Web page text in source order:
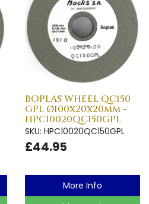
BOPLAS WHEEL QC150
GPL Ø100x20x20mm -
HPC10020QC150GPL
SKU: HPC10020QC150GPL
£44.95
More Info